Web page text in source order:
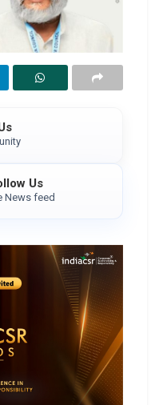
Us
News feed